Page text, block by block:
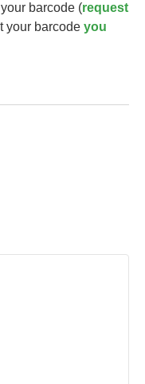
barcode (request
your barcode you